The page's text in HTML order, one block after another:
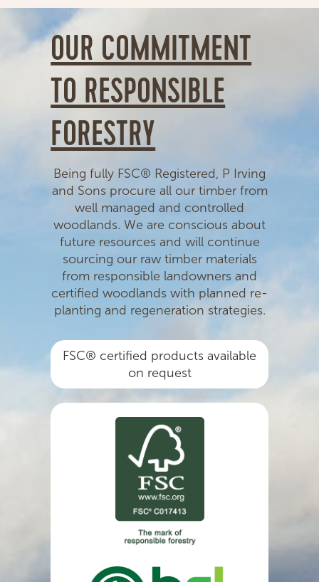
OUR COMMITMENT
TO RESPONSIBLE
FORESTRY
Being fully FSC® Registered, P Irving
and Sons procure all our timber from
well managed and controlled
woodlands. We are conscious about
future resources and will continue
sourcing our raw timber materials
from responsible landowners and
certiﬁed woodlands with planned re-
planting and regeneration strategies.
FSC® certified products available
on request